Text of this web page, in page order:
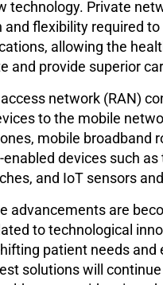
technology. Private
and flexibility required
allowing the
and provide superior
network (RAN)
to the mobile
mobile broadband
devices such as
and IoT sensors
advancements are
to technological
patient needs and
solutions will